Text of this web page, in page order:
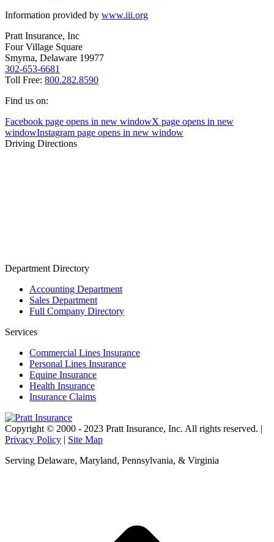
Information provided by www.iii.org
Pratt Insurance, Inc
Four Village Square
Smyrna, Delaware 19977
302-653-6681
Toll Free: 800.282.8590
Find us on:
Facebook page opens in new windowX page opens in new
windowInstagram page opens in new window
Driving Directions
Department Directory
Accounting Department
Sales Department
Full Company Directory
Services
Commercial Lines Insurance
Personal Lines Insurance
Equine Insurance
Health Insurance
Insurance Claims
Copyright © 2000 - 2023 Pratt Insurance, Inc. All rights reserved. |
Privacy Policy | Site Map
Serving Delaware, Maryland, Pennsylvania, & Virginia